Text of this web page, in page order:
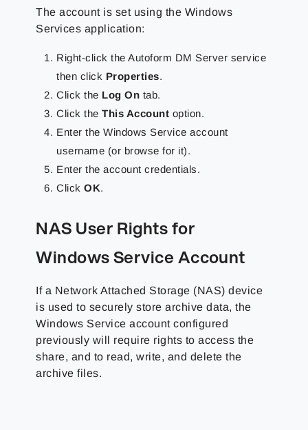
The account is set using the Windows
Services application:
Right-click the Autoform DM Server service
then click Properties.
Click the Log On tab.
Click theThis Account option.
Enter the Windows Service account
username (or browse for it).
Enter the account credentials.
ClickOK.
NAS User Rights for
Windows Service Account
If a Network Attached Storage (NAS) device
is used to securely store archive data, the
Windows Service account configured
previously will require rights to access the
share, and to read, write, and delete the
archive files.